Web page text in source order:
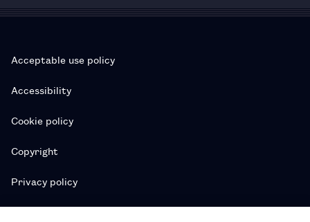
Acceptable use policy
Accessibility
Cookie policy
Copyright
Privacy policy
Subscription T&Cs